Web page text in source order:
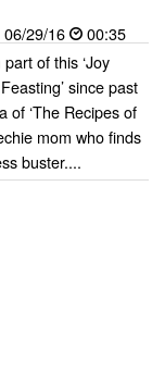
06/29/16
00:35
of this ‘Joy
since past
of ‘The Recipes of
mom who finds
buster....